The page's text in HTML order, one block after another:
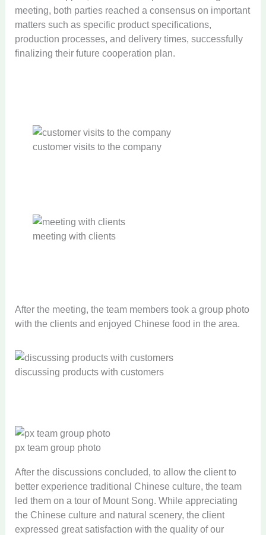
meeting, both parties reached a consensus on important
matters such as specific product specifications,
production processes, and delivery times, successfully
finalizing their future cooperation plan.
customer visits to the company
meeting with clients
After the meeting, the team members took a group photo
with the clients and enjoyed Chinese food in the area.
discussing products with customers
px team group photo
After the discussions concluded, to allow the client to
better experience traditional Chinese culture, the team
led them on a tour of Mount Song. While appreciating
the Chinese culture and natural scenery, the client
expressed great satisfaction with the quality of our